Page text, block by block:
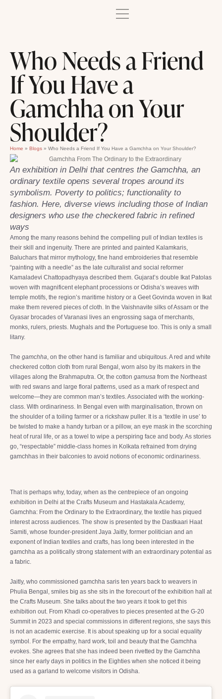
Who Needs a Friend
If You Have a
Gamchha on Your
Shoulder?
Home » Blogs » Who Needs a Friend If You Have a Gamchha on Your Shoulder?
An exhibition in Delhi that centres the Gamchha, an
ordinary textile opens several tropes around its
symbolism. Poverty to politics; functionality to
fashion. Here, diverse views including those of Indian
designers who use the checkered fabric in refined
ways
Among the many reasons behind the compelling pull of Indian textiles is
their skill and ingenuity. There are printed and painted Kalamkaris,
Baluchars that mirror mythology, fine hand embroideries that resemble
“painting with a needle” as the late culturalist and social reformer
Kamaladevi Chattopadhyaya described them. Gujarat’s double Ikat Patolas
woven with magnificent elephant processions or Odisha’s weaves with
temple motifs, the region’s maritime history or a Geet Govinda woven in Ikat
make them revered pieces of cloth. In the Vaishnavite silks of Assam or the
Gyasar brocades of Varanasi lives an engrossing saga of merchants,
monks, rulers, priests. Mughals and the Portuguese too. This is only a small
litany.
The gamchha, on the other hand is familiar and ubiquitous. A red and white
checkered cotton cloth from rural Bengal, worn also by its makers in the
villages along the Brahmaputra. Or, the cotton gamusa from the Northeast
with red swans and large floral patterns, used as a mark of respect and
welcome—they are common man’s textiles. Associated with the working-
class. With ordinariness. In Bengal even with marginalisation, thrown on
the shoulder of a toiling farmer or a rickshaw puller. It is a ‘textile in use’ to
be twisted to make a handy turban or a pillow, an eye mask in the scorching
heat of rural life, or as a towel to wipe a perspiring face and body. As stories
go, “respectable” middle-class homes in Kolkata refrained from drying
gamchhas in their balconies to avoid notions of economic ordinariness.
That is perhaps why, today, when as the centrepiece of an ongoing
exhibition in Delhi at the Crafts Museum and Hastakala Academy,
Gamchha: From the Ordinary to the Extraordinary, the textile has piqued
interest across audiences. The show is presented by the Dastkaari Haat
Samiti, whose founder-president Jaya Jaitly, former politician and an
exponent of Indian textiles and crafts, has long been interested in the
gamchha as a politically strong statement with an extraordinary potential as
a fabric.
Jaitly, who commissioned gamchha saris ten years back to weavers in
Phulia Bengal, smiles big as she sits in the forecourt of the exhibition hall at
the Crafts Museum. She talks about the two years it took to get this
exhibition out. From Khadi co-operatives to pieces presented at the G-20
Summit in 2023 and special commissions in different regions, she says this
is not an academic exercise. It is about speaking up for a social equality
symbol. For the empathy, hard work, toil and beauty that the Gamchha
evokes. She agrees that she has indeed been rivetted by the Gamchha
since her early days in politics in the Eighties when she noticed it being
used as a garland to welcome visitors in Odisha.